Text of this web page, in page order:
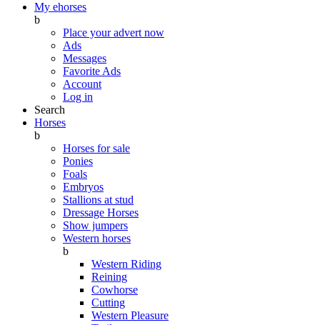
My ehorses
b
Place your advert now
Ads
Messages
Favorite Ads
Account
Log in
Search
Horses
b
Horses for sale
Ponies
Foals
Embryos
Stallions at stud
Dressage Horses
Show jumpers
Western horses
b
Western Riding
Reining
Cowhorse
Cutting
Western Pleasure